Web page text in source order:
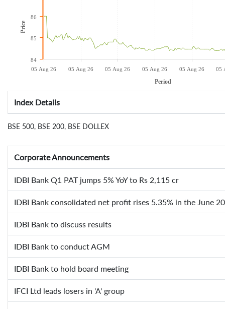
05 Aug 26 05 Aug 26 05 Aug 26 05 Aug 26 05 Aug 26 05
Period
84
85
86
Price
Index Details
BSE 500, BSE 200, BSE DOLLEX
Corporate Announcements
IDBI Bank Q1 PAT jumps 5% YoY to Rs 2,115 cr
IDBI Bank consolidated net profit rises 5.35% in the June
IDBI Bank to discuss results
IDBI Bank to conduct AGM
IDBI Bank to hold board meeting
IFCI Ltd leads losers in 'A' group